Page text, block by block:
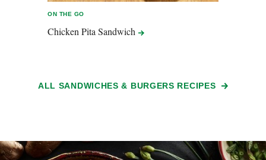
ON THE GO
Chicken PitaSandwich
ALL SANDWICHES & BURGERS RECIPES